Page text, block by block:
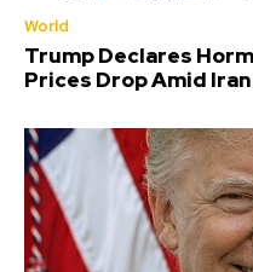
World
Trump Declares
Prices Drop Amid